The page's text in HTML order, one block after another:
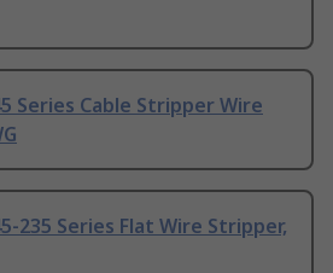
Series Cable Stripper Wire
235 Series Flat Wire Stripper,